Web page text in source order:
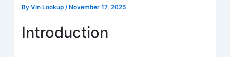
ByVin Lookup /November 17, 2025
Introduction